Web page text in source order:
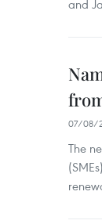
and
07/08/
The